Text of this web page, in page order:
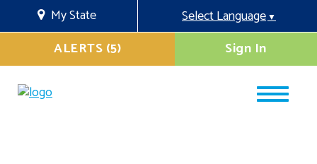
My State Select Language▼
Sign In
ALERTS (5)